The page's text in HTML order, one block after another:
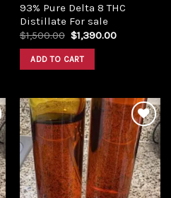
93% Pure Delta 8 THC
Distillate For sale
$1,500.00 Original
price
was:
$1,500.00.
$1,390.00Current
ADD TO CART
Add to
wishlist